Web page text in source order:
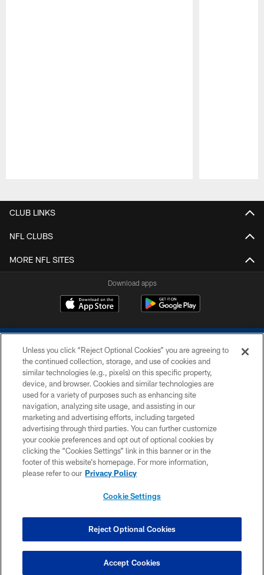
CLUB LINKS
NFL CLUBS
MORE NFL SITES
Download apps
COPYRIGHT © 2026 COLTS, INC.
PRIVACY POLICY
ACCESSIBILITY
CONTACT US
SITE MAP
COOKIE SETTINGS
Unless you click “Reject Optional Cookies” you are agreeing to
the continued collection, storage, and use of cookies and
similar technologies (e.g., pixels) on this specific property,
device, and browser. Cookies and similar technologies are
used for a variety of purposes such as enhancing site
navigation, analyzing site usage, and assisting in our
marketing and advertising efforts, including targeted
advertising through third parties. You can further customize
your cookie preferences and opt out of optional cookies by
clicking the “Cookies Settings” link in this banner or in the
footer of this website’s homepage. For more information,
please refer to our Privacy Policy
Cookie Settings
Reject Optional Cookies
Accept Cookies